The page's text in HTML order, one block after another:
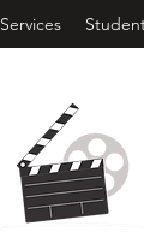
Services